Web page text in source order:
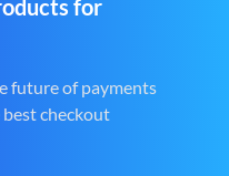
for
future of payments
checkout